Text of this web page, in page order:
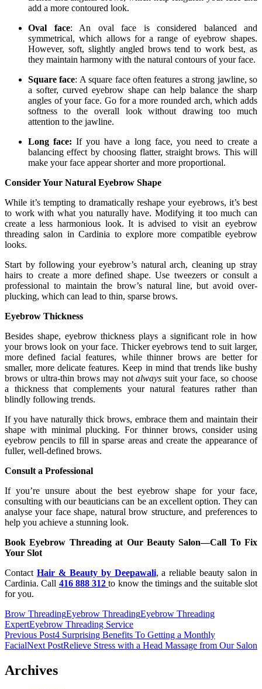
add a more contoured look.
Oval face: An oval face is considered balanced and
symmetrical, which allows for a range of eyebrow shapes.
However, soft, slightly angled brows tend to work best, as
they maintain harmony with the natural contours of your face.
Square face: A square face often features a strong jawline, so
a softer, curved eyebrow shape can help balance the sharp
angles of your face. Go for a more rounded arch, which adds
softness to the overall look without drawing too much
attention to the jawline.
Long face: If you have a long face, you need to create a
balancing effect by choosing flatter, straight brows. This will
make your face appear shorter and more proportional.
Consider Your Natural Eyebrow Shape
While it’s tempting to dramatically reshape your eyebrows, it’s best
to work with what you naturally have. Modifying it too much can
create a less harmonious look. It is advised to visit an eyebrow
threading salon in Cardinia to explore more compatible eyebrow
looks.
Start by following your eyebrow’s natural arch, cleaning up stray
hairs to create a more defined shape. Use tweezers or consult a
professional to maintain the brow’s natural line, but avoid over-
plucking, which can lead to thin, sparse brows.
Eyebrow Thickness
Besides shape, eyebrow thickness plays a significant role in how
your brows look on your face. Thicker eyebrows tend to suit larger,
more defined facial features, while thinner brows are better for
smaller, more delicate features. Keep in mind that trends like bushy
brows or ultra-thin brows may notalways suit your face, so choose
a thickness that complements your natural features rather than
blindly following trends.
If you have naturally thick brows, embrace them and maintain their
shape with minimal plucking. For thinner brows, consider using
eyebrow pencils to fill in sparse areas and create the appearance of
fuller, well-defined brows.
Consult a Professional
If you’re unsure about the best eyebrow shape for your face,
consulting with our beauticians can be an excellent option. They can
analyse your face shape, natural brow structure, and preferences to
help you achieve a stunning look.
Book Eyebrow Threading at Our Beauty Salon—Call To Fix
Your Slot
Contact Hair & Beauty by Deepawali, a reliable beauty salon in
Cardinia. Call 416 888 312to know the timings and the suitable slot
for you.
Brow ThreadingEyebrow ThreadingEyebrow Threading
ExpertEyebrow Threading Service
Post
navigation
Previous Post4 Surprising Benefits To Getting a Monthly
FacialNext PostRelieve Stress with a Head Massage from Our Salon
Archives